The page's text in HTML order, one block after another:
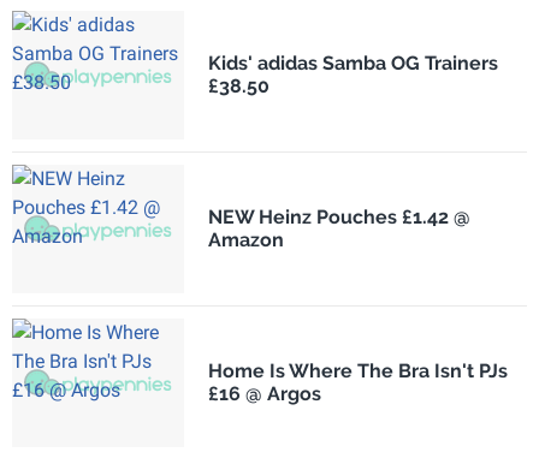
Kids' adidas Samba OG Trainers
£38.50
NEW Heinz Pouches £1.42 @
Amazon
Home Is Where The Bra Isn't PJs
£16 @ Argos